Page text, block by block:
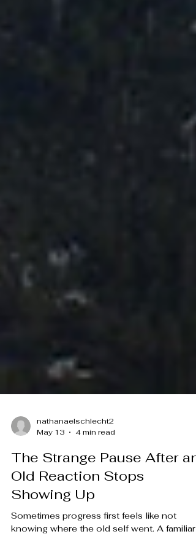
nathanaelschlecht2
May 13
4 min read
The Strange Pause After an
Old Reaction Stops
Showing Up